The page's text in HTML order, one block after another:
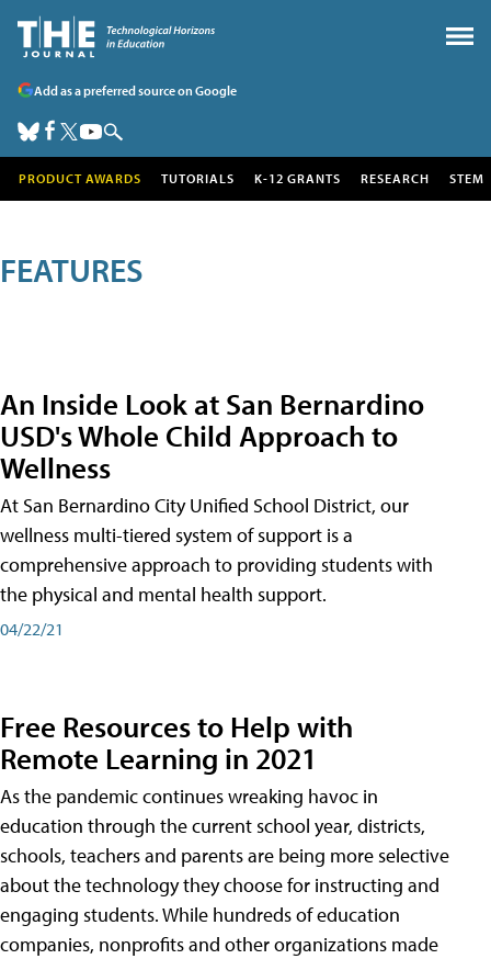
Add as a preferred source on Google
PRODUCT AWARDS TUTORIALS K-12 GRANTS RESEARCH STEM
FEATURES
An Inside Look at San Bernardino
USD's Whole Child Approach to
Wellness
At San Bernardino City Unified School District, our
wellness multi-tiered system of support is a
comprehensive approach to providing students with
the physical and mental health support.
04/22/21
Free Resources to Help with
Remote Learning in 2021
As the pandemic continues wreaking havoc in
education through the current school year, districts,
schools, teachers and parents are being more selective
about the technology they choose for instructing and
engaging students. While hundreds of education
companies, nonprofits and other organizations made